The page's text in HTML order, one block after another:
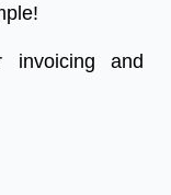
and